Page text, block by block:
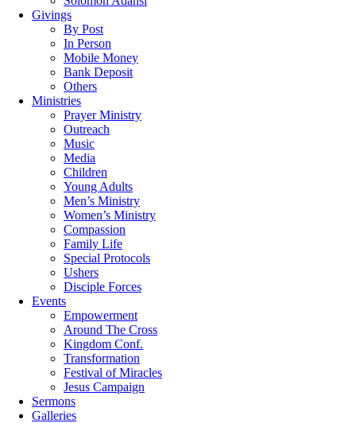
Givings
By Post
In Person
Mobile Money
Bank Deposit
Others
Ministries
Prayer Ministry
Outreach
Music
Media
Children
Young Adults
Men’s Ministry
Women’s Ministry
Compassion
Family Life
Special Protocols
Ushers
Disciple Forces
Events
Empowerment
Around The Cross
Kingdom Conf.
Transformation
Festival of Miracles
Jesus Campaign
Sermons
Galleries